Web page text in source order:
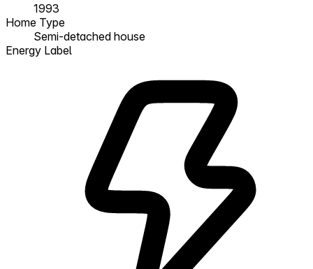
1993
Home Type
Semi-detached house
Energy Label